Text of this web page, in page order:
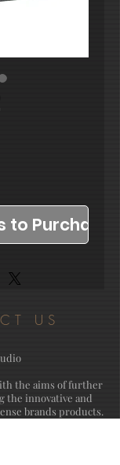
Purchase
US
the aims of further
the innovative and
brands products.